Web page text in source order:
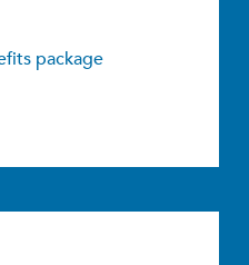
package